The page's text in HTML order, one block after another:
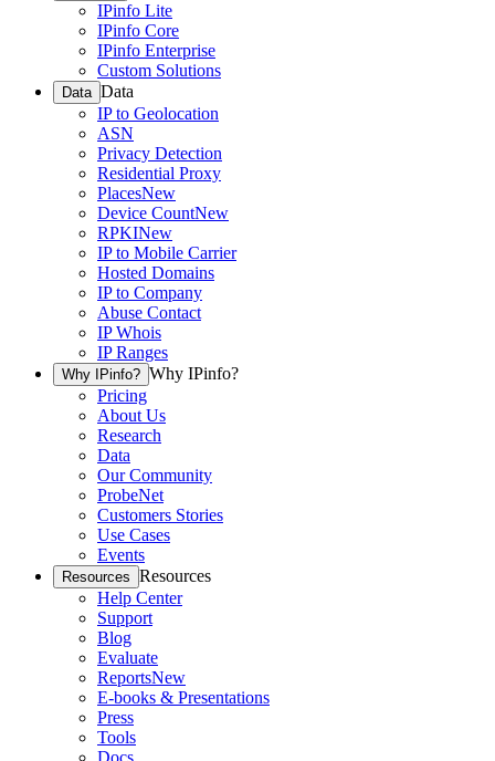
IPinfo Lite
IPinfo Core
IPinfo Enterprise
Custom Solutions
Data Data
IP to Geolocation
ASN
Privacy Detection
Residential Proxy
PlacesNew
Device CountNew
RPKINew
IP to Mobile Carrier
Hosted Domains
IP to Company
Abuse Contact
IP Whois
IP Ranges
Why IPinfo? Why IPinfo?
Pricing
About Us
Research
Data
Our Community
ProbeNet
Customers Stories
Use Cases
Events
Resources Resources
Help Center
Support
Blog
Evaluate
ReportsNew
E-books & Presentations
Press
Tools